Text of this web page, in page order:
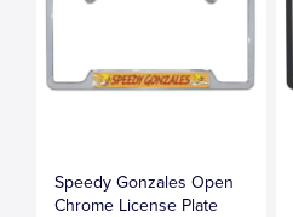
Speedy Gonzales Open
Chrome License Plate